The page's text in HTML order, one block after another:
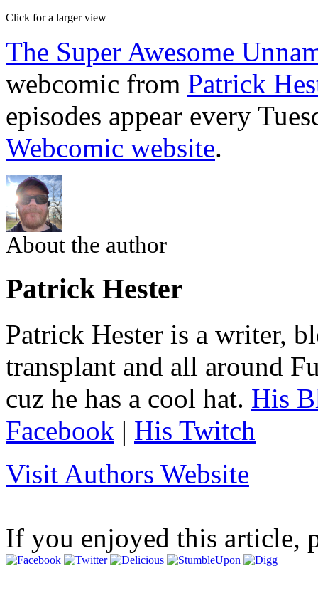
Click for a larger view
The Super Awesome
webcomic from Patrick
episodes appear every
Webcomic website.
About the author
Patrick Hester
Patrick Hester is a writer,
transplant and all around
cuz he has a cool hat. His
Facebook | His Twitch
Visit Authors Website
If you enjoyed this article,